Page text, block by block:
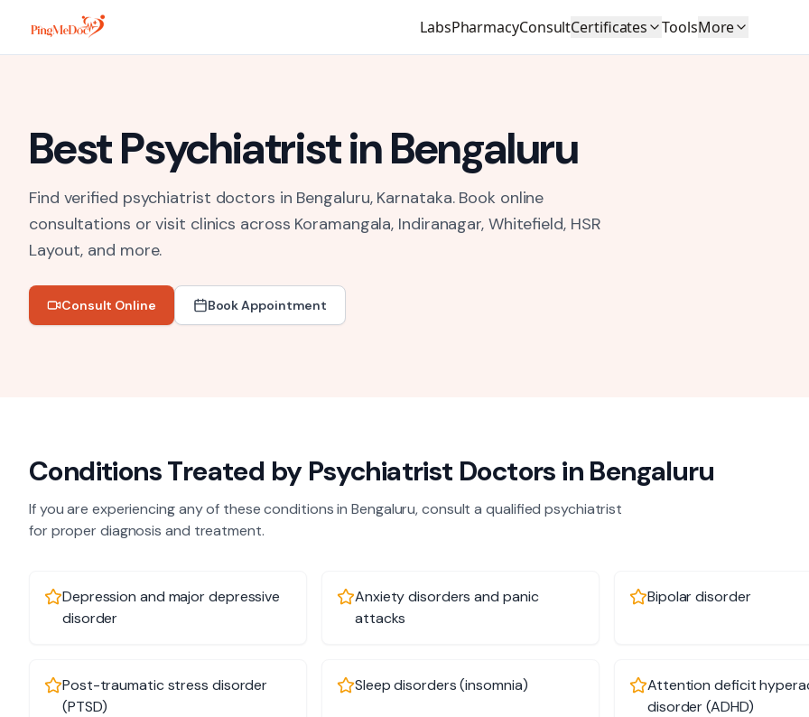
LabsPharmacyConsultCertificates ToolsMore
BestPsychiatristinBengaluru
Find verified psychiatrist doctors in Bengaluru, Karnataka. Book online
consultations or visit clinics across Koramangala, Indiranagar, Whitefield, HSR
Layout, and more.
Consult Online Book Appointment
Conditions Treated by Psychiatrist Doctors in Bengaluru
If you are experiencing any of these conditions inBengaluru, consult a qualified psychiatrist
for proper diagnosis and treatment.
Depression and major depressive
disorder
Anxiety disorders and panic
attacks
Bipolar disorder
Post-traumatic stress disorder
(PTSD)
Sleep disorders (insomnia)
Attention deficit
disorder (ADHD)